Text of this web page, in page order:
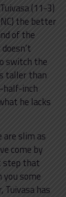
(11-3)
the better
of the
switch the
taller than
half-inch
he lacks
are slim as
come by
step that
you some
Tuivasa has